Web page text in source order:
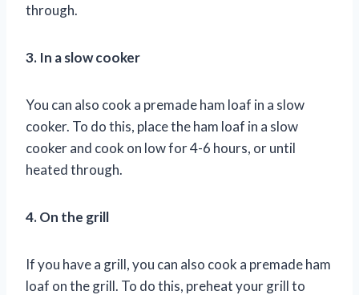
through.
3. In a slow cooker
You can also cook a premade ham loaf in a slow
cooker. To do this, place the ham loaf in a slow
cooker and cook on low for 4-6 hours, or until
heated through.
4. On the grill
If you have a grill, you can also cook a premade ham
loaf on the grill. To do this, preheat your grill to